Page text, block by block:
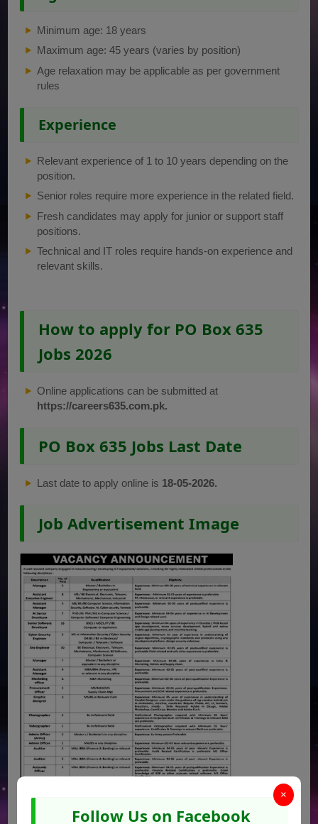
Minimum age: 18 years
Maximum age: 45 years (varies by position)
Age relaxation may be applicable as per government
rules
Experience
Relevant experience of 1 to 10 years depending on the
position.
Senior roles require more experience in the related field.
Fresh candidates may apply for junior or support staff
positions.
Technical and IT roles require hands-on experience and
relevant skills.
How to apply for PO Box 635
Jobs 2026
Online applications can be submitted at
https://careers635.com.pk.
PO Box 635 Jobs Last Date
Last date to apply online is 18-05-2026.
Job Advertisement Image
×
Follow Us on Facebook